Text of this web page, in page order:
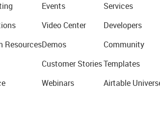
Resources
Events
Video Center
Demos
Customer Stories
Webinars
Services
Developers
Community
Templates
Airtable